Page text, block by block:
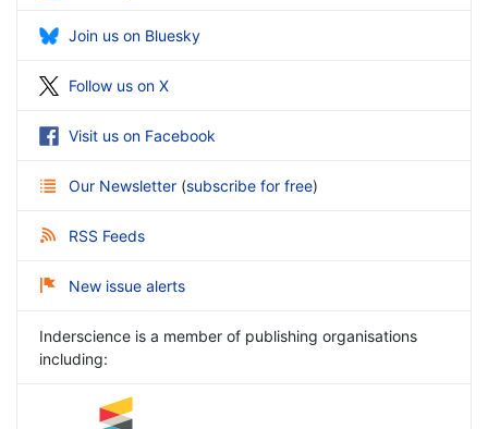
Join us on Bluesky
Follow us on X
Visit us on Facebook
Our Newsletter (subscribe for free)
RSS Feeds
New issue alerts
Inderscience is a member of publishing organisations
including: